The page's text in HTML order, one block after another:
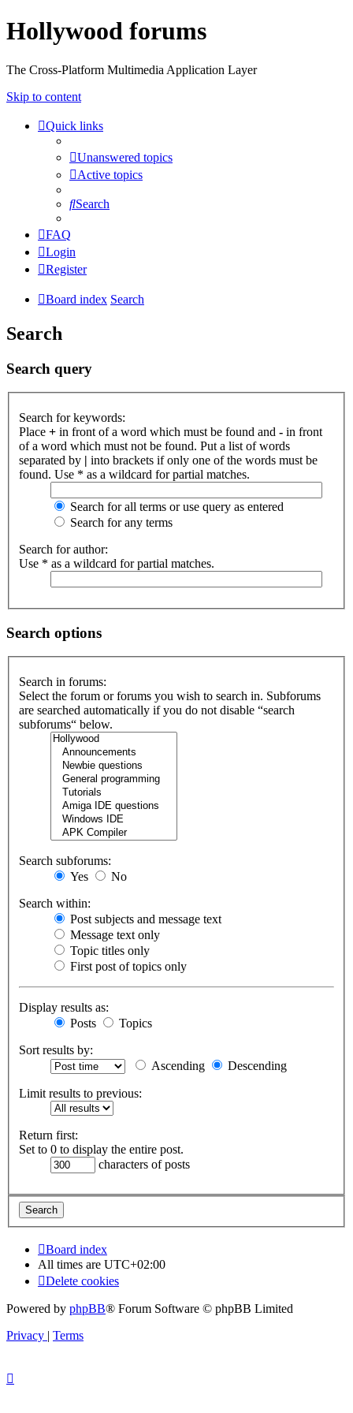
Hollywood forums
The Cross-Platform Multimedia Application Layer
Skip to content
Quick links
Unanswered topics
Active topics
Search
FAQ
Login
Register
Board index Search
Search
Search query
Search for keywords:
Place + in front of a word which must be found and - in front
of a word which must not be found. Put a list of words
separated by | into brackets if only one of the words must be
found. Use * as a wildcard for partial matches.
Search for all terms or use query as entered
Search for any terms
Search for author:
Use * as a wildcard for partial matches.
Search options
Search in forums:
Select the forum or forums you wish to search in. Subforums
are searched automatically if you do not disable “search
subforums“ below.
Search subforums:
Yes
No
Search within:
Post subjects and message text
Message text only
Topic titles only
First post of topics only
Display results as:
Posts
Topics
Sort results by:
Ascending
Descending
Limit results to previous:
Return first:
Set to 0 to display the entire post.
characters of posts
Board index
All times are UTC+02:00
Delete cookies
Powered by phpBB® Forum Software © phpBB Limited
Privacy | Terms